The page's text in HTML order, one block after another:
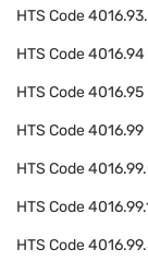
HTS Code
HTS Code4016.94
HTS Code4016.95
HTS Code4016.99
HTS Code
HTS Code
HTS Code